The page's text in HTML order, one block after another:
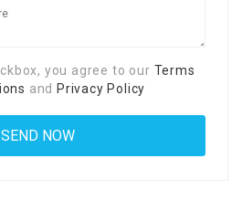
you agree to our Terms
and Privacy Policy